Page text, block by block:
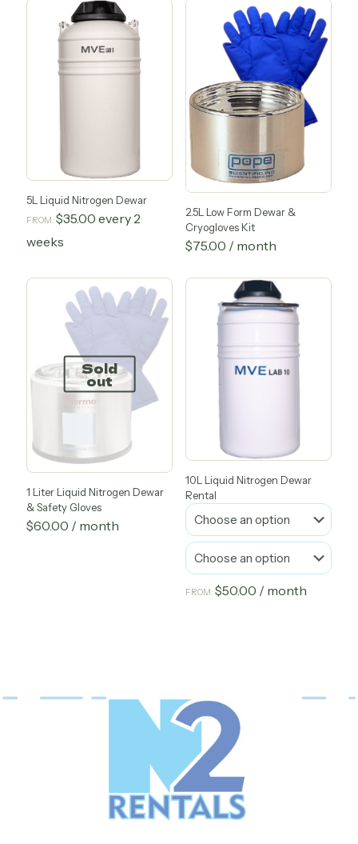
5L Liquid Nitrogen Dewar
FROM: $35.00 every 2
weeks
product
variants.
may
page
2.5L Low Form Dewar &
Cryogloves Kit
$75.00 / month
Sold
out
1 Liter Liquid Nitrogen Dewar
& Safety Gloves
$60.00 / month
10L Liquid Nitrogen Dewar
Rental
FROM: $50.00 / month
options
may
chosen
on
product
page